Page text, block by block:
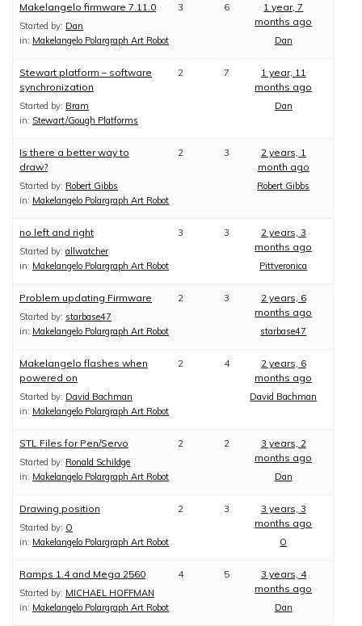
Makelangelo firmware 7.11.0
Started by: Dan
in: Makelangelo Polargraph Art Robot
3 6
1 year, 7
months ago
Dan
Stewart platform – software
synchronization
Started by: Bram
in: Stewart/Gough Platforms
2 7
1 year, 11
months ago
Dan
Is there a better way to
draw?
Started by: Robert Gibbs
in: Makelangelo Polargraph Art Robot
2 3
2 years, 1
month ago
Robert Gibbs
no left and right
Started by: allwatcher
in: Makelangelo Polargraph Art Robot
3 3
2 years, 3
months ago
Pittveronica
Problem updating Firmware
Started by: starbase47
in: Makelangelo Polargraph Art Robot
2 3
2 years, 6
months ago
starbase47
Makelangelo flashes when
powered on
Started by: David Bachman
in: Makelangelo Polargraph Art Robot
2 4
2 years, 6
months ago
David Bachman
STL Files for Pen/Servo
Started by: Ronald Schildge
in: Makelangelo Polargraph Art Robot
2 2
3 years, 2
months ago
Dan
Drawing position
Started by: O
in: Makelangelo Polargraph Art Robot
2 3
3 years, 3
months ago
O
Ramps 1.4 and Mega 2560
Started by: MICHAEL HOFFMAN
in: Makelangelo Polargraph Art Robot
4 5
3 years, 4
months ago
Dan